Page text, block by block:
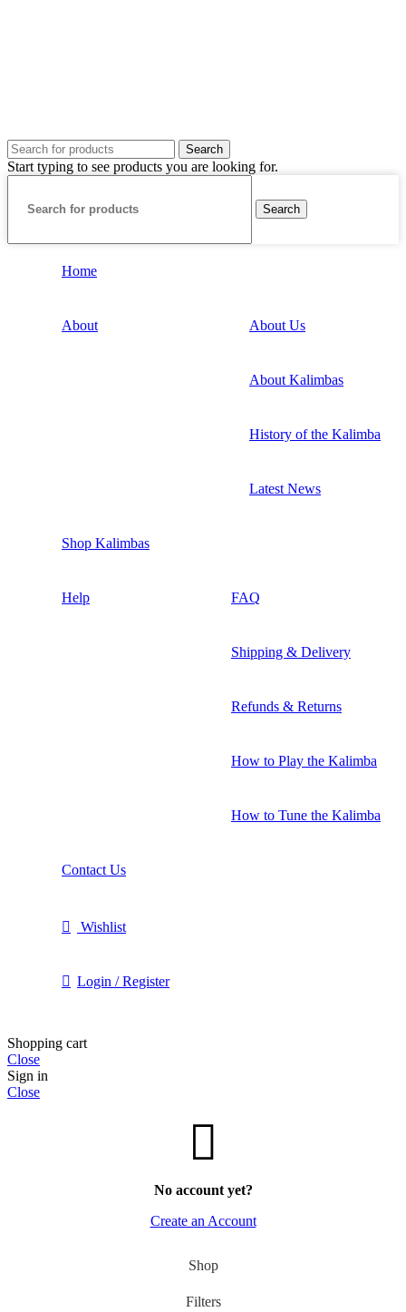
Search
Start typing to see products you are looking for.
Search
Home
About About Us
About Kalimbas
History of the Kalimba
Latest News
Shop Kalimbas
Help FAQ
Shipping & Delivery
Refunds & Returns
How to Play the Kalimba
How to Tune the Kalimba
Contact Us
Wishlist
Login / Register
Shopping cart
Close
Sign in
Close
No account yet?
Create an Account
Shop
Filters